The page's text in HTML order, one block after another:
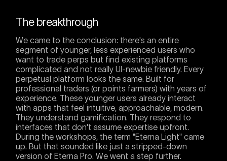
The breakthrough
We came to the conclusion: there's an entire
segment of younger, less experienced users who
want to trade perps but find existing platforms
complicated and not really UI-newbie friendly. Every
perpetual platform looks the same. Built for
professional traders (or points farmers) with years of
experience. These younger users already interact
with apps that feel intuitive, approachable, modern.
They understand gamification. They respond to
interfaces that don't assume expertise upfront.
During the workshops, the term "Eterna Light" came
up. But that sounded like just a stripped-down
version of Eterna Pro. We went a step further.